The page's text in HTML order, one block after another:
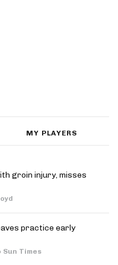
MY PLAYERS
groin injury, misses
practice early
Sun Times